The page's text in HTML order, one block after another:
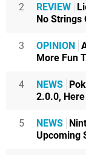
2 REVIEW
No Strings
3 OPINION
More Fun
4 NEWS
2.0.0,
5 NEWS
Upcoming